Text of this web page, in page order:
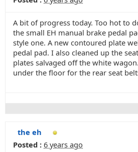
A bit of progress today. Too hot to
the small EH manual brake pedal
style one. A new contoured plate
pedal pad. I also cleaned up the
plates salvaged off the white
under the floor for the rear seat
the eh
Posted : 6 years ago